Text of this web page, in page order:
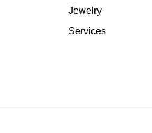
Jewelry
Services